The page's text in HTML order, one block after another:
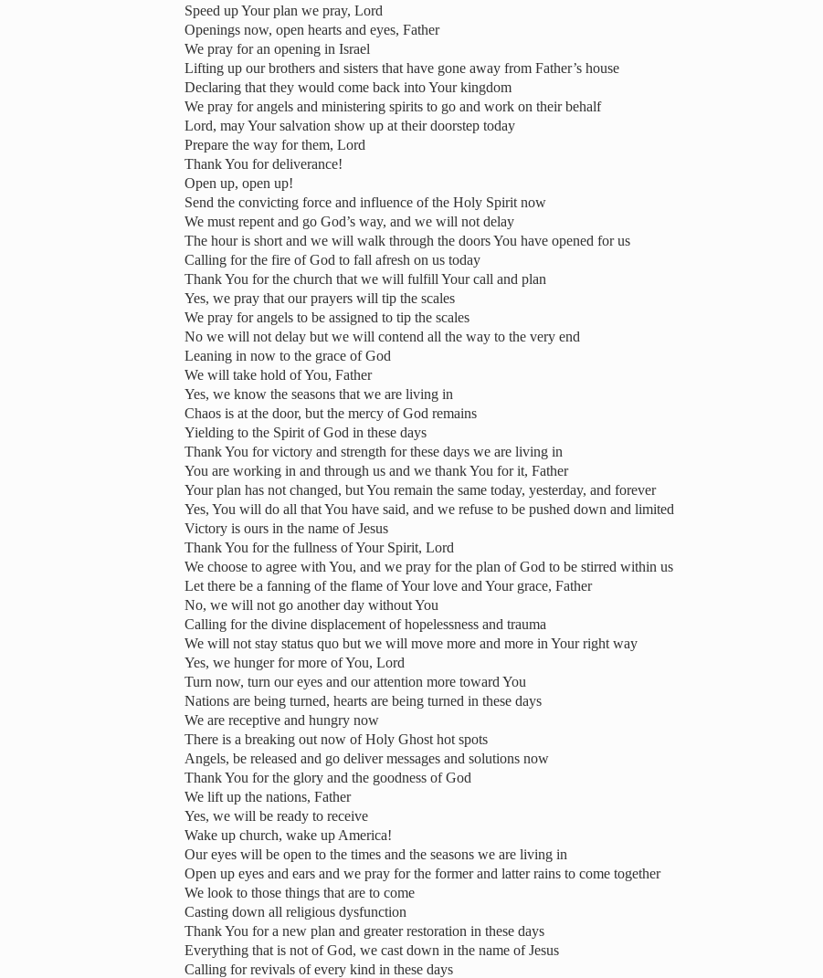
Speed up Your plan we pray, Lord
Openings now, open hearts and eyes, Father
We pray for an opening in Israel
Lifting up our brothers and sisters that have gone away from Father’s house
Declaring that they would come back into Your kingdom
We pray for angels and ministering spirits to go and work on their behalf
Lord, may Your salvation show up at their doorstep today
Prepare the way for them, Lord
Thank You for deliverance!
Open up, open up!
Send the convicting force and influence of the Holy Spirit now
We must repent and go God’s way, and we will not delay
The hour is short and we will walk through the doors You have opened for us
Calling for the fire of God to fall afresh on us today
Thank You for the church that we will fulfill Your call and plan
Yes, we pray that our prayers will tip the scales
We pray for angels to be assigned to tip the scales
No we will not delay but we will contend all the way to the very end
Leaning in now to the grace of God
We will take hold of You, Father
Yes, we know the seasons that we are living in
Chaos is at the door, but the mercy of God remains
Yielding to the Spirit of God in these days
Thank You for victory and strength for these days we are living in
You are working in and through us and we thank You for it, Father
Your plan has not changed, but You remain the same today, yesterday, and forever
Yes, You will do all that You have said, and we refuse to be pushed down and limited
Victory is ours in the name of Jesus
Thank You for the fullness of Your Spirit, Lord
We choose to agree with You, and we pray for the plan of God to be stirred within us
Let there be a fanning of the flame of Your love and Your grace, Father
No, we will not go another day without You
Calling for the divine displacement of hopelessness and trauma
We will not stay status quo but we will move more and more in Your right way
Yes, we hunger for more of You, Lord
Turn now, turn our eyes and our attention more toward You
Nations are being turned, hearts are being turned in these days
We are receptive and hungry now
There is a breaking out now of Holy Ghost hot spots
Angels, be released and go deliver messages and solutions now
Thank You for the glory and the goodness of God
We lift up the nations, Father
Yes, we will be ready to receive
Wake up church, wake up America!
Our eyes will be open to the times and the seasons we are living in
Open up eyes and ears and we pray for the former and latter rains to come together
We look to those things that are to come
Casting down all religious dysfunction
Thank You for a new plan and greater restoration in these days
Everything that is not of God, we cast down in the name of Jesus
Calling for revivals of every kind in these days